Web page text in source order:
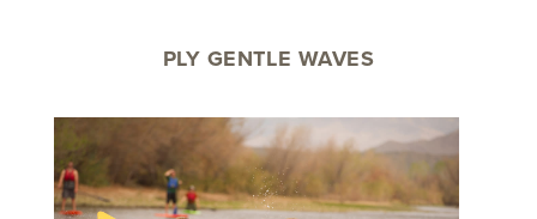
PLY GENTLE WAVES